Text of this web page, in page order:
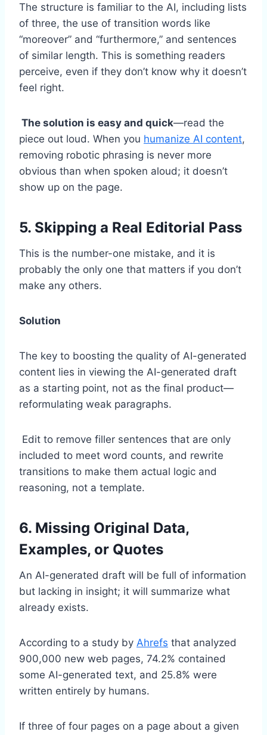
The structure is familiar to the AI, including lists
of three, the use of transition words like
“moreover” and “furthermore,” and sentences
of similar length. This is something readers
perceive, even if they don’t know why it doesn’t
feel right.
The solution is easy and quick—read the
piece out loud. When you humanize AI content,
removing robotic phrasing is never more
obvious than when spoken aloud; it doesn’t
show up on the page.
5. Skipping a Real Editorial Pass
This is the number-one mistake, and it is
probably the only one that matters if you don’t
make any others.
Solution
The key to boosting the quality of AI-generated
content lies in viewing the AI-generated draft
as a starting point, not as the final product—
reformulating weak paragraphs.
Edit to remove filler sentences that are only
included to meet word counts, and rewrite
transitions to make them actual logic and
reasoning, not a template.
6. Missing Original Data,
Examples, or Quotes
An AI-generated draft will be full of information
but lacking in insight; it will summarize what
already exists.
According to a study by Ahrefs that analyzed
900,000 new web pages, 74.2% contained
some AI-generated text, and 25.8% were
written entirely by humans.
If three of four pages on a page about a given